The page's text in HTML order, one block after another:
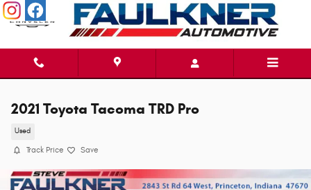
Skip to main content
2021 Toyota Tacoma TRD Pro
Used
Track Price Save